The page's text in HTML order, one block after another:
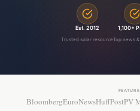
Est. 2012
Trusted solar resource
1,100+
Top news
BloombergEuroNewsHuffPostPV